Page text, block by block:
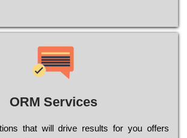
ORM Services
thаt wіll drіvе rеsults fоr уоu оffеrs